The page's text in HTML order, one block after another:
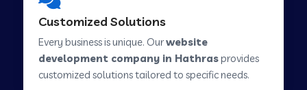
Web Development Company in Savarkundla
Customized Solutions
Every business is unique. Ourwebsite
development company in Hathrasprovides
customized solutions tailored to specific needs.